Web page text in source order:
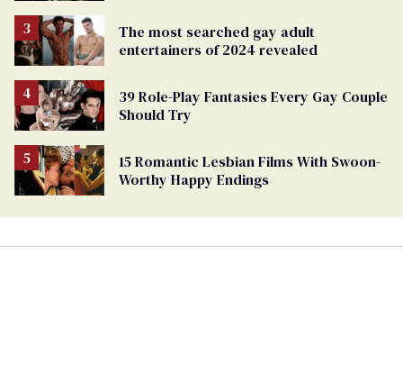
The most searched gay adult
entertainers of 2024 revealed
39 Role-Play Fantasies Every Gay Couple
Should Try
15 Romantic Lesbian Films With Swoon-
Worthy Happy Endings